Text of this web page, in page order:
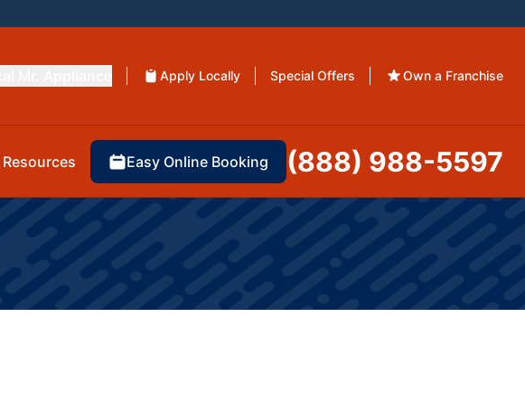
Apply Locally Special Offers Own a Franchise
Resources Easy Online Booking (888) 988-5597